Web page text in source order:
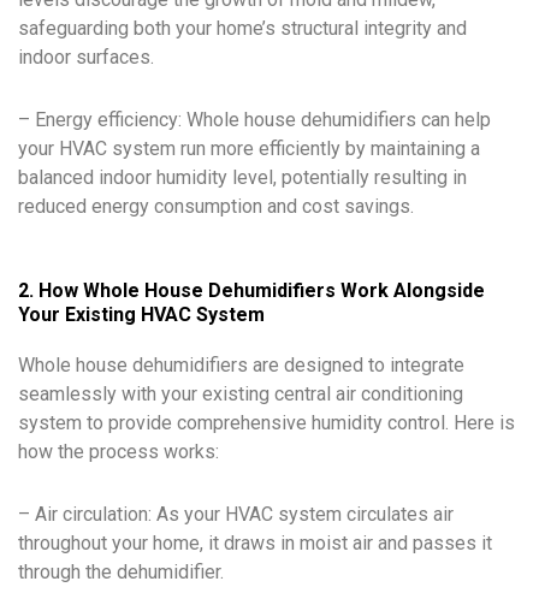
safeguarding both your home’s structural integrity and
indoor surfaces.
– Energy efficiency: Whole house dehumidifiers can help
your HVAC system run more efficiently by maintaining a
balanced indoor humidity level, potentially resulting in
reduced energy consumption and cost savings.
2. How Whole House Dehumidifiers Work Alongside
Your Existing HVAC System
Whole house dehumidifiers are designed to integrate
seamlessly with your existing central air conditioning
system to provide comprehensive humidity control. Here is
how the process works:
– Air circulation: As your HVAC system circulates air
throughout your home, it draws in moist air and passes it
through the dehumidifier.